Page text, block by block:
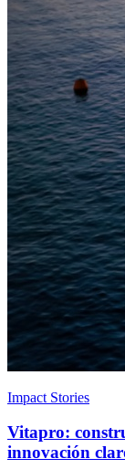
Impact Stories
Vitapro:
innovación